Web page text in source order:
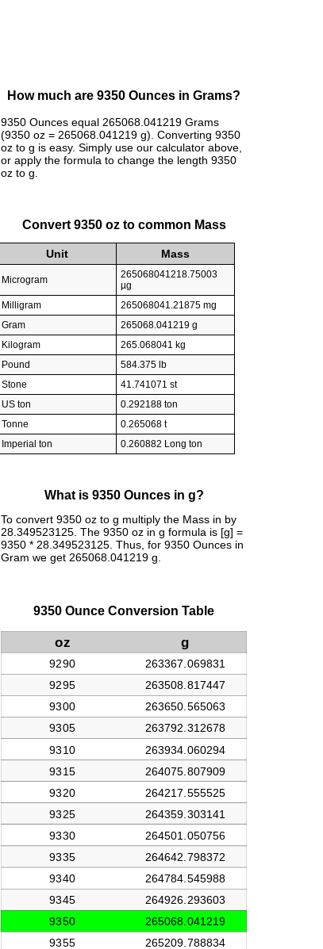
How much are 9350 Ounces in Grams?
9350 Ounces equal 265068.041219 Grams
(9350 oz = 265068.041219 g). Converting 9350
oz to g is easy. Simply use our calculator above,
or apply the formula to change the length 9350
oz to g.
Convert 9350 oz to common Mass
Unit Mass
Microgram
265068041218.75003
µg
Milligram
265068041.21875 mg
Gram
265068.041219 g
Kilogram
265.068041 kg
Pound
584.375 lb
Stone
41.741071 st
US ton
0.292188 ton
Tonne
0.265068 t
Imperial ton
0.260882 Long ton
What is 9350 Ounces in g?
To convert 9350 oz to g multiply the Mass in by
28.349523125. The 9350 oz in g formula is [g] =
9350 * 28.349523125. Thus, for 9350 Ounces in
Gram we get 265068.041219 g.
9350 Ounce Conversion Table